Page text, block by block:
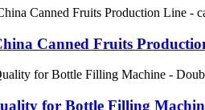
Canned Fruits
for Bottle Filling